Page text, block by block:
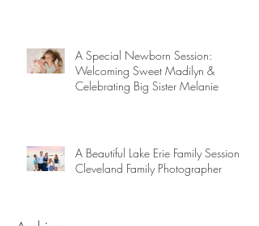
A Special Newborn Session:
Welcoming Sweet Madilyn &
Celebrating Big Sister Melanie
A Beautiful Lake Erie Family Session |
Cleveland Family Photographer